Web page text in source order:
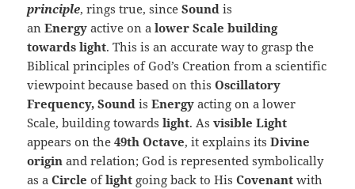
principle, rings true, sinceSound is
anEnergy active on alower Scale building
towards light. This is an accurate way to grasp the
Biblical principles of God’s Creation from a scientific
viewpoint because based on thisOscillatory
Frequency, Sound isEnergy acting on a lower
Scale, building towardslight. Asvisible Light
appears on the49th Octave, it explains itsDivine
origin and relation; God is represented symbolically
as aCircleoflight going back to HisCovenant with